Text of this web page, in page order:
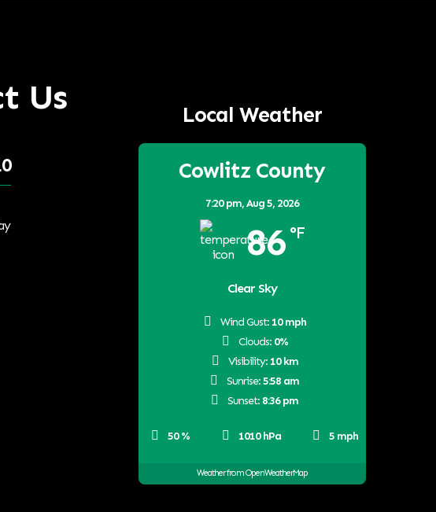
Us Local Weather
Cowlitz County
7:20 pm,Aug 5, 2026
86 °F
Clear Sky
50 % 1010 hPa 5 mph
Wind Gust: 10 mph
Clouds: 0%
Visibility: 10 km
Sunrise:5:58 am
Sunset: 8:36 pm
Weather from OpenWeatherMap